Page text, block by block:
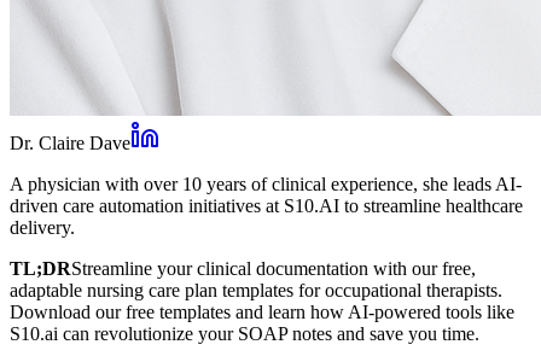
Dr. Claire Dave
A physician with over 10 years of clinical experience, she leads AI-
driven care automation initiatives at S10.AI to streamline healthcare
delivery.
TL;DRStreamline your clinical documentation with our free,
adaptable nursing care plan templates for occupational therapists.
Download our free templates and learn how AI-powered tools like
S10.ai can revolutionize your SOAP notes and save you time.